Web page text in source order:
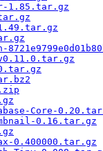
1.85.tar.gz
1.49.tar.gz
v0.11.0.tar.gz
Core-
0.16.tar.gz
0.400000.tar.gz